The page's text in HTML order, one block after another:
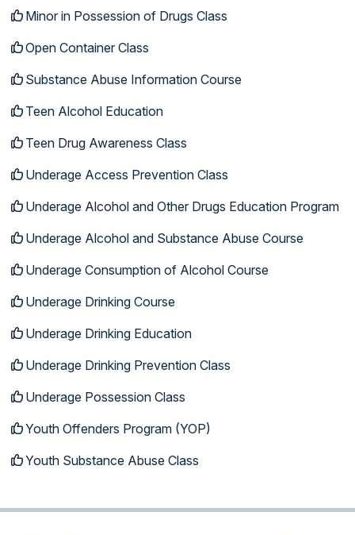
Minor in Possession of Drugs Class
Open Container Class
Substance Abuse Information Course
Teen Alcohol Education
Teen Drug Awareness Class
Underage Access Prevention Class
Underage Alcohol and Other Drugs Education Program
Underage Alcohol and Substance Abuse Course
Underage Consumption of Alcohol Course
Underage Drinking Course
Underage Drinking Education
Underage Drinking Prevention Class
Underage Possession Class
Youth Offenders Program (YOP)
Youth Substance Abuse Class